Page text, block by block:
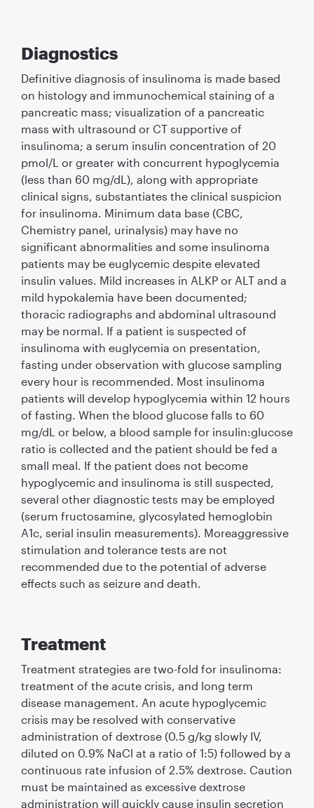
Diagnostics
Deﬁnitive diagnosis of insulinoma is made based
on histology and immunochemical staining of a
pancreatic mass; visualization of a pancreatic
mass with ultrasound or CT supportive of
insulinoma; a serum insulin concentration of 20
pmol/L or greater with concurrent hypoglycemia
(less than 60 mg/dL), along with appropriate
clinical signs, substantiates the clinical suspicion
for insulinoma. Minimum data base (CBC,
Chemistry panel, urinalysis) may have no
signiﬁcant abnormalities and some insulinoma
patients may be euglycemic despite elevated
insulin values. Mild increases in ALKP or ALT and a
mild hypokalemia have been documented;
thoracic radiographs and abdominal ultrasound
may be normal. If a patient is suspected of
insulinoma with euglycemia on presentation,
fasting under observation with glucose sampling
every hour is recommended. Most insulinoma
patients will develop hypoglycemia within 12 hours
of fasting. When the blood glucose falls to 60
mg/dL or below, a blood sample for insulin:glucose
ratio is collected and the patient should be fed a
small meal. If the patient does not become
hypoglycemic and insulinoma is still suspected,
several other diagnostic tests may be employed
(serum fructosamine, glycosylated hemoglobin
A1c, serial insulin measurements). Moreaggressive
stimulation and tolerance tests are not
recommended due to the potential of adverse
effects such as seizure and death.
Treatment
Treatment strategies are two-fold for insulinoma:
treatment of the acute crisis, and long term
disease management. An acute hypoglycemic
crisis may be resolved with conservative
administration of dextrose (0.5 g/kg slowly IV,
diluted on 0.9% NaCl at a ratio of 1:5) followed by a
continuous rate infusion of 2.5% dextrose. Caution
must be maintained as excessive dextrose
administration will quickly cause insulin secretion